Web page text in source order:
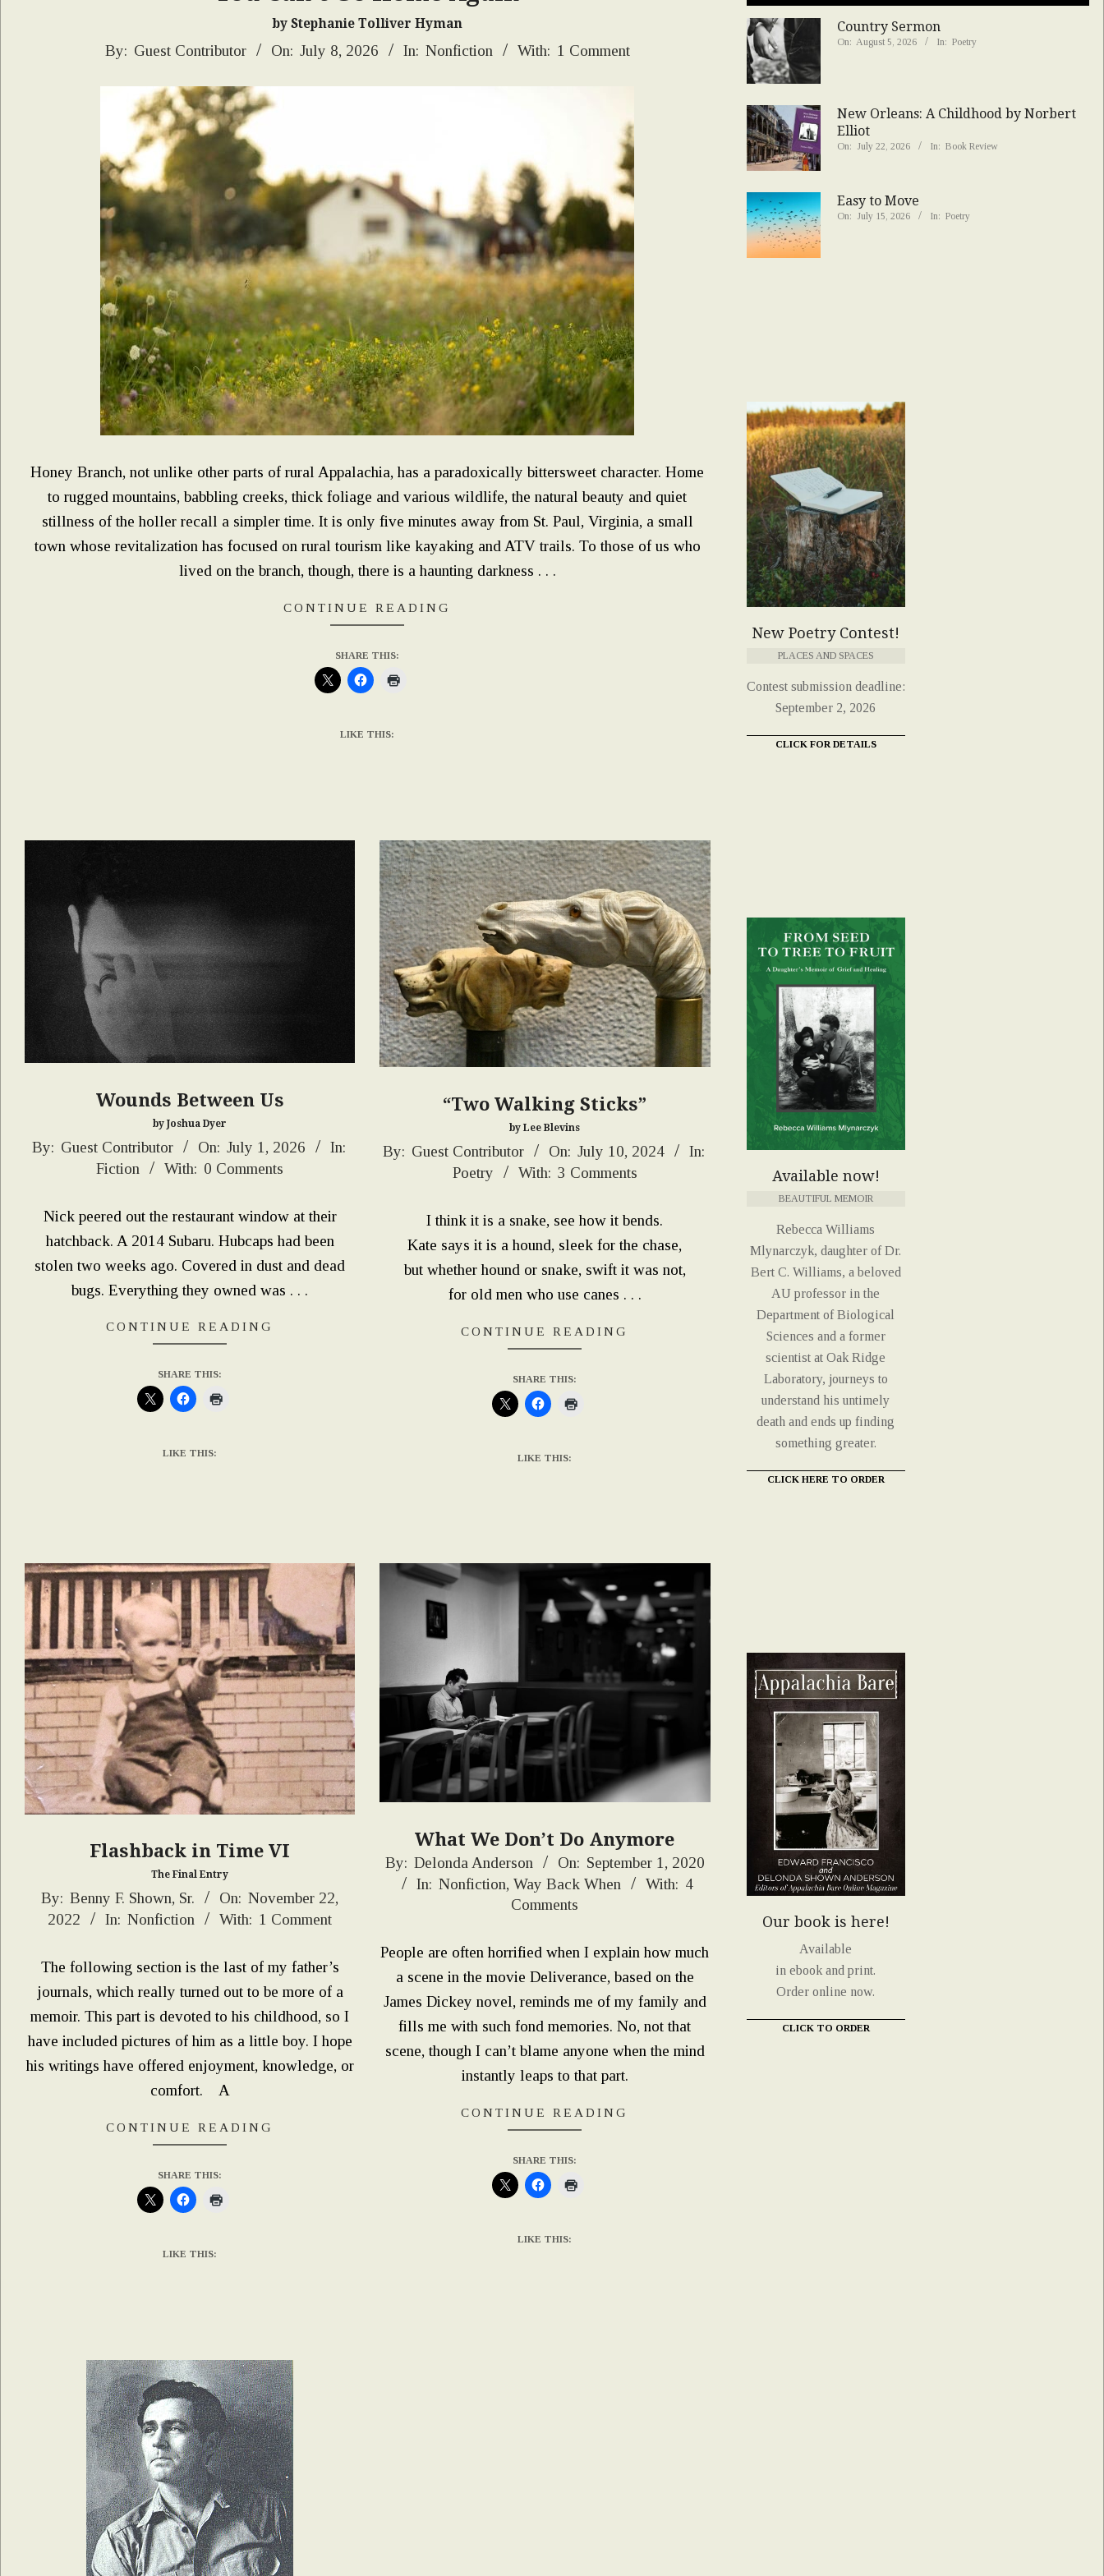
by Stephanie Tolliver Hyman
By: Guest Contributor On: July 8, 2026 In: Nonfiction With: 1 Comment
Honey Branch, not unlike other parts of rural Appalachia, has a paradoxically bittersweet character. Home
to rugged mountains, babbling creeks, thick foliage and various wildlife, the natural beauty and quiet
stillness of the holler recall a simpler time. It is only five minutes away from St. Paul, Virginia, a small
town whose revitalization has focused on rural tourism like kayaking and ATV trails. To those of us who
lived on the branch, though, there is a haunting darkness . . .
CONTINUE READING
SHARE THIS:
LIKE THIS:
Wounds Between Us
by Joshua Dyer
2026-
By: Guest Contributor On: July 1, 2026
In:
Fiction
With: 0 Comments
Nick peered out the restaurant window at their
hatchback. A 2014 Subaru. Hubcaps had been
stolen two weeks ago. Covered in dust and dead
bugs. Everything they owned was . . .
CONTINUE READING
SHARE THIS:
LIKE THIS:
“Two Walking Sticks”
by Lee Blevins
2024-
By: Guest Contributor On: July 10, 2024
In:
Poetry
With: 3 Comments
I think it is a snake, see how it bends.
Kate says it is a hound, sleek for the chase,
but whether hound or snake, swift it was not,
for old men who use canes . . .
CONTINUE READING
SHARE THIS:
LIKE THIS:
Flashback in Time VI
The Final Entry
2022-
By: Benny F. Shown, Sr. On: November 22,
2022
In: Nonfiction With: 1 Comment
The following section is the last of my father’s
journals, which really turned out to be more of a
memoir. This part is devoted to his childhood, so I
have included pictures of him as a little boy. I hope
his writings have offered enjoyment, knowledge, or
comfort. A
CONTINUE READING
SHARE THIS:
LIKE THIS:
What We Don’t Do Anymore
2020-
By: Delonda Anderson On: September 1, 2020
In: Nonfiction,Way Back When With: 4
Comments
People are often horrified when I explain how much
a scene in the movie Deliverance, based on the
James Dickey novel, reminds me of my family and
fills me with such fond memories. No, not that
scene, though I can’t blame anyone when the mind
instantly leaps to that part.
CONTINUE READING
SHARE THIS:
LIKE THIS:
Country Sermon
On: August 5, 2026 In: Poetry
New Orleans: A Childhood by Norbert
Elliot
On: July 22, 2026 In: Book Review
Easy to Move
On: July 15, 2026 In: Poetry
New Poetry Contest!
PLACES AND SPACES
Contest submission deadline:
September 2, 2026
CLICK FOR DETAILS
Available now!
BEAUTIFUL MEMOIR
Rebecca Williams
Mlynarczyk, daughter of Dr.
Bert C. Williams, a beloved
AU professor in the
Department of Biological
Sciences and a former
scientist at Oak Ridge
Laboratory, journeys to
understand his untimely
death and ends up finding
something greater.
CLICK HERE TO ORDER
Our book is here!
Available
in ebook and print.
Order online now.
CLICK TO ORDER